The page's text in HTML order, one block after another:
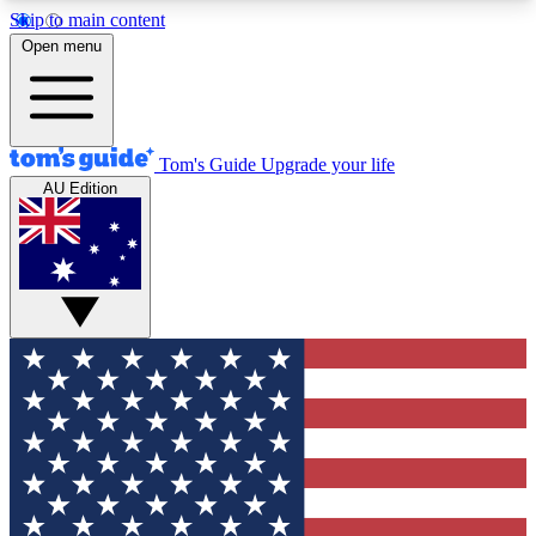
Skip to main content
12
MEMBER FEATURES
Exclusive Newsletters
Tech news direct to your inbox
GET CLUB ACCESS QUICK
For the fastest way to join Tom's Guide Club enter
your email below. We'll send you a confirmation
and sign you up to our newsletter to keep you
updated on all the latest news.
Open menu
Tom's Guide Upgrade your life
AU Edition